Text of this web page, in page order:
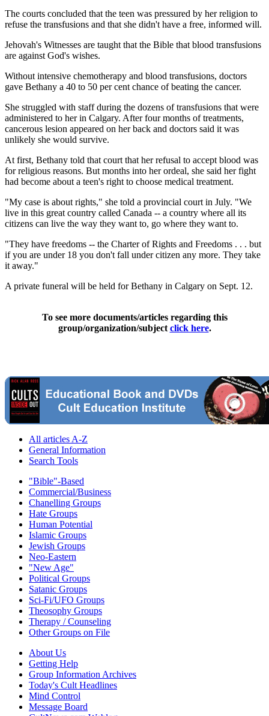
The courts concluded that the teen was pressured by her religion to
refuse the transfusions and that she didn't have a free, informed will.
Jehovah's Witnesses are taught that the Bible that blood transfusions
are against God's wishes.
Without intensive chemotherapy and blood transfusions, doctors
gave Bethany a 40 to 50 per cent chance of beating the cancer.
She struggled with staff during the dozens of transfusions that were
administered to her in Calgary. After four months of treatments,
cancerous lesion appeared on her back and doctors said it was
unlikely she would survive.
At first, Bethany told that court that her refusal to accept blood was
for religious reasons. But months into her ordeal, she said her fight
had become about a teen's right to choose medical treatment.
"My case is about rights," she told a provincial court in July. "We
live in this great country called Canada -- a country where all its
citizens can live the way they want to, go where they want to.
"They have freedoms -- the Charter of Rights and Freedoms . . . but
if you are under 18 you don't fall under citizen any more. They take
it away."
A private funeral will be held for Bethany in Calgary on Sept. 12.
To see more documents/articles regarding this
group/organization/subject click here.
All articles A-Z
General Information
Search Tools
"Bible"-Based
Commercial/Business
Chanelling Groups
Hate Groups
Human Potential
Islamic Groups
Jewish Groups
Neo-Eastern
"New Age"
Political Groups
Satanic Groups
Sci-Fi/UFO Groups
Theosophy Groups
Therapy / Counseling
Other Groups on File
About Us
Getting Help
Group Information Archives
Today's Cult Headlines
Mind Control
Message Board